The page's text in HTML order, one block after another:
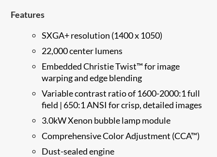
Features
SXGA+ resolution (1400 x 1050)
22,000 center lumens
Embedded Christie Twist™ for image
warping and edge blending
Variable contrast ratio of 1600-2000:1 full
field | 650:1 ANSI for crisp, detailed images
3.0kW Xenon bubble lamp module
Comprehensive Color Adjustment (CCA™)
Dust-sealed engine